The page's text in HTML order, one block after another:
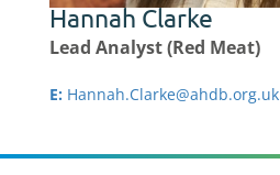
Hannah Clarke
Lead Analyst (Red Meat)
E: Hannah.Clarke@ahdb.org.uk